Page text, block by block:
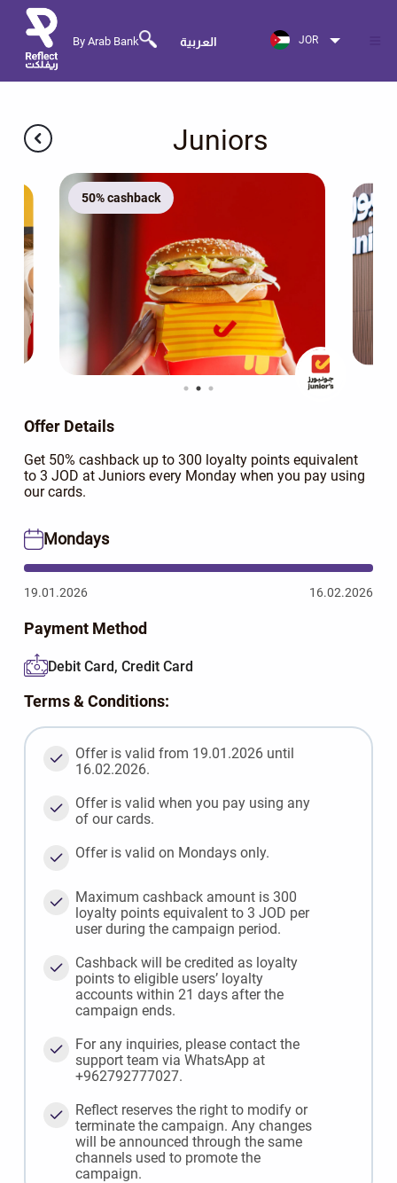
By Arab Bank العربية JOR
Juniors
50% cashback
Offer Details
Get 50% cashback up to 300 loyalty points equivalent
to 3 JOD at Juniors every Monday when you pay using
our cards.
Mondays
19.01.2026 16.02.2026
Payment Method
Debit Card, Credit Card
Terms & Conditions:
Offer is valid from 19.01.2026 until
16.02.2026.
Offer is valid when you pay using any
of our cards.
Offer is valid on Mondays only.
Maximum cashback amount is 300
loyalty points equivalent to 3 JOD per
user during the campaign period.
Cashback will be credited as loyalty
points to eligible users’ loyalty
accounts within 21 days after the
campaign ends.
For any inquiries, please contact the
support team via WhatsApp at
+962792777027.
Reflect reserves the right to modify or
terminate the campaign. Any changes
will be announced through the same
channels used to promote the
campaign.